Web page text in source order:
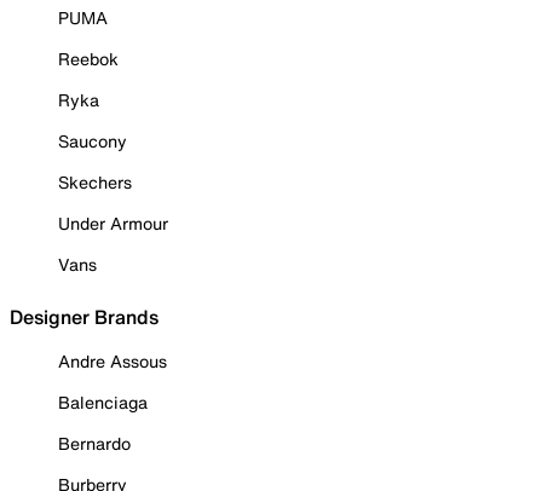
PUMA
Reebok
Ryka
Saucony
Skechers
Under Armour
Vans
Designer Brands
Andre Assous
Balenciaga
Bernardo
Burberry